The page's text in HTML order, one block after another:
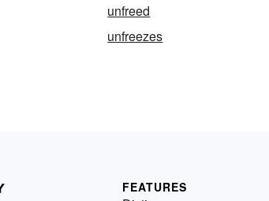
unfreed
unfreezes
FEATURES